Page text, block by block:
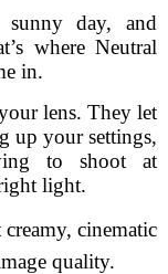
day, and
where Neutral
in.
lens. They let
up your settings,
to shoot at
light.
cinematic
quality.